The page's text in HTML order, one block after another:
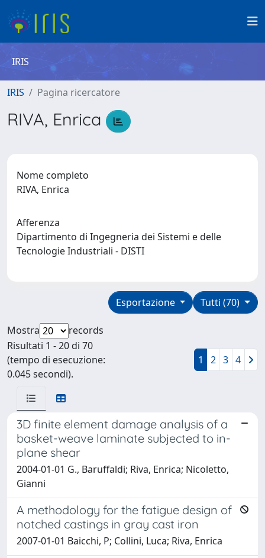
IRIS
IRIS Pagina ricercatore
RIVA, Enrica
Nome completo
RIVA, Enrica
Afferenza
Dipartimento di Ingegneria dei Sistemi e delle
Tecnologie Industriali - DISTI
Tutti (70)
Esportazione
Mostra
records
Risultati 1 - 20 di 70
(tempo di esecuzione:
0.045 secondi).
1 2 3 4
3D finite element damage analysis of a
basket-weave laminate subjected to in-
plane shear
2004-01-01 G., Baruffaldi; Riva, Enrica; Nicoletto,
Gianni
A methodology for the fatigue design of
notched castings in gray cast iron
2007-01-01 Baicchi, P; Collini, Luca; Riva, Enrica